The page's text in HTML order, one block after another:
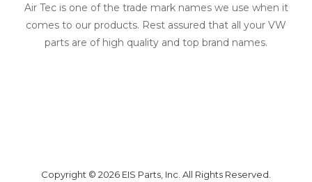
Air Tec is one of the trade mark names we use when it
comes to our products. Rest assured that all your VW
parts are of high quality and top brand names.
Copyright © 2026 EIS Parts, Inc. All Rights Reserved.